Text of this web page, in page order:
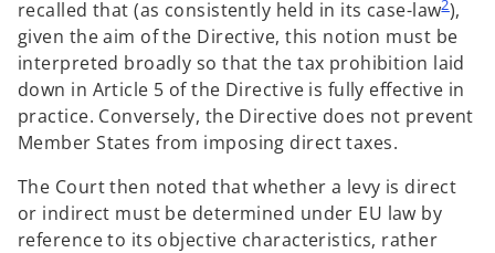
recalled that (as consistently held in its case-law2),
given the aim of the Directive, this notion must be
interpreted broadly so that the tax prohibition laid
down in Article 5 of the Directive is fully effective in
practice. Conversely, the Directive does not prevent
Member States from imposing direct taxes.
The Court then noted that whether a levy is direct
or indirect must be determined under EU law by
reference to its objective characteristics, rather